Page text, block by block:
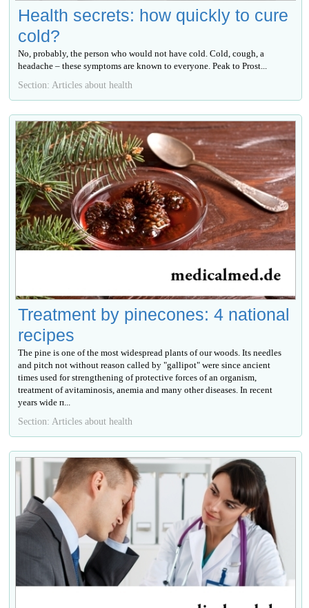
Health secrets: how quickly to cure
cold?
No, probably, the person who would not have cold. Cold, cough, a
headache – these symptoms are known to everyone. Peak to Prost...
Section: Articles about health
Treatment by pinecones: 4 national
recipes
The pine is one of the most widespread plants of our woods. Its needles
and pitch not without reason called by "gallipot" were since ancient
times used for strengthening of protective forces of an organism,
treatment of avitaminosis, anemia and many other diseases. In recent
years wide п...
Section: Articles about health